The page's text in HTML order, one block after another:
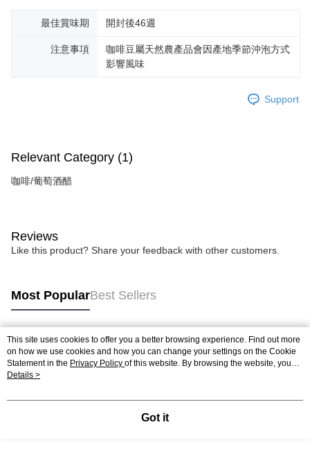
最佳賞味期 開封後46週
注意事項
咖啡豆屬天然農產品會因產地季節沖泡方式
影響風味
Support
Relevant Category (1)
咖啡/葡萄酒醋
Reviews
Like this product? Share your feedback with other customers.
Most PopularBest Sellers
Popular Tags
This site uses cookies to offer you a better browsing experience. Find out more
on how we use cookies and how you can change your settings on the Cookie
Statement in the Privacy Policy of this website. By browsing the website, you
agree to our use of cookies as described in our Cookie Statement.
Details >
Got it